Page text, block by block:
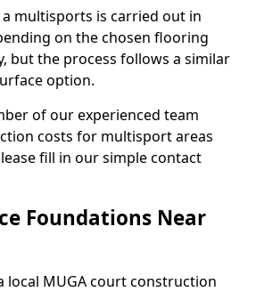
multisports is carried out in
on the chosen flooring
but the process follows a similar
option.
of our experienced team
costs for multisport areas
fill in our simple contact
Foundations Near
local MUGA court construction